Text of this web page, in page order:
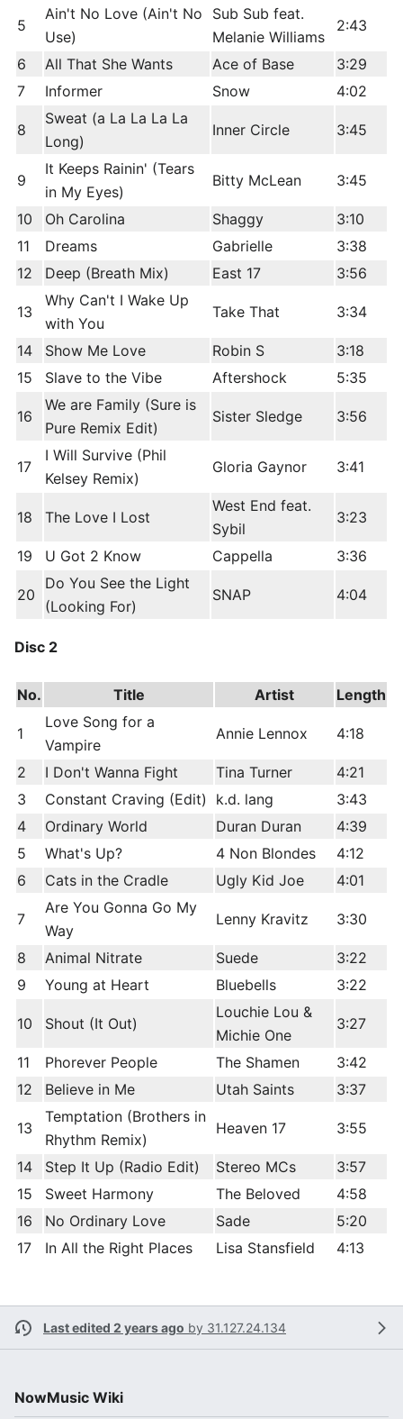
5
Ain't No Love (Ain't No
Use)
Sub Sub feat.
Melanie Williams
2:43
6 All That She Wants Ace of Base
3:29
7
Informer Snow 4:02
8
Sweat (a La La La La
Long)
Inner Circle 3:45
9
It Keeps Rainin' (Tears
in My Eyes)
Bitty McLean 3:45
10 Oh Carolina Shaggy
3:10
11
Dreams Gabrielle
3:38
12
Deep (Breath Mix) East 17 3:56
13
Why Can't I Wake Up
with You
Take That 3:34
14 Show Me Love Robin S
3:18
15
Slave to the Vibe Aftershock 5:35
16
We are Family (Sure is
Pure Remix Edit)
Sister Sledge 3:56
17
I Will Survive (Phil
Kelsey Remix)
Gloria Gaynor 3:41
18 The Love I Lost
West End feat.
Sybil
3:23
19 U Got 2 Know Cappella 3:36
20
Do You See the Light
(Looking For)
SNAP 4:04
Disc 2
No. Title Artist Length
1
Love Song for a
Vampire
Annie Lennox 4:18
2 I Don't Wanna Fight Tina Turner
4:21
3
Constant Craving (Edit) k.d. lang
3:43
4
Ordinary World Duran Duran
4:39
5
What's Up? 4 Non Blondes
4:12
6
Cats in the Cradle Ugly Kid Joe 4:01
7
Are You Gonna Go My
Way
Lenny Kravitz 3:30
8 Animal Nitrate Suede
3:22
9
Young at Heart Bluebells 3:22
10 Shout (It Out)
Louchie Lou &
Michie One
3:27
11 Phorever People The Shamen
3:42
12
Believe in Me Utah Saints 3:37
13
Temptation (Brothers in
Rhythm Remix)
Heaven 17 3:55
14 Step It Up (Radio Edit) Stereo MCs
3:57
15
Sweet Harmony The Beloved
4:58
16
No Ordinary Love Sade
5:20
17
In All the Right Places Lisa Stansfield 4:13
Last edited 2 years ago by 31.127.24.134
NowMusic Wiki